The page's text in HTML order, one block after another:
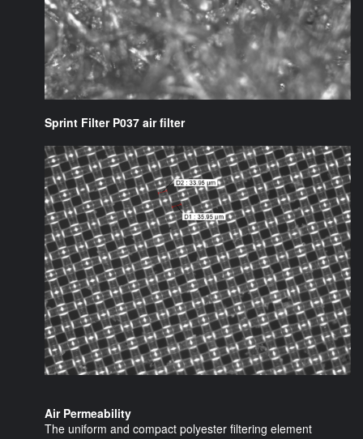
Sprint Filter P037 air filter
Air Permeability
The uniform and compact polyester filtering element